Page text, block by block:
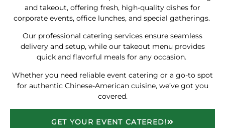
and takeout, offering fresh, high-quality dishes for
corporate events, office lunches, and special gatherings.
Our professional catering services ensure seamless
delivery and setup, while our takeout menu provides
quick and flavorful meals for any occasion.
Whether you need reliable event catering or a go-to spot
for authentic Chinese-American cuisine, we’ve got you
covered.
GET YOUR EVENT CATERED!